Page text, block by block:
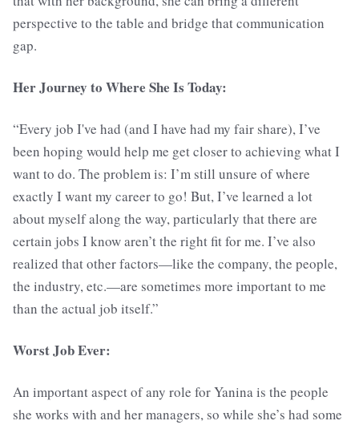
perspective to the table and bridge that communication
gap.
Her Journey to Where She Is Today:
“Every job I've had (and I have had my fair share), I’ve
been hoping would help me get closer to achieving what I
want to do. The problem is: I’m still unsure of where
exactly I want my career to go! But, I’ve learned a lot
about myself along the way, particularly that there are
certain jobs I know aren’t the right fit for me. I’ve also
realized that other factors—like the company, the people,
the industry, etc.—are sometimes more important to me
than the actual job itself.”
Worst Job Ever:
An important aspect of any role for Yanina is the people
she works with and her managers, so while she’s had some